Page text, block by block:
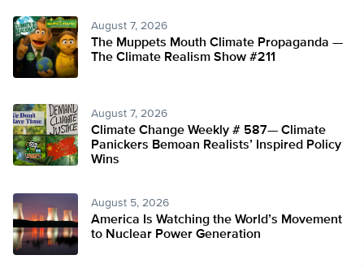
August 7, 2026
The Muppets Mouth Climate Propaganda —
The Climate Realism Show #211
August 7, 2026
Climate Change Weekly # 587— Climate
Panickers Bemoan Realists’ Inspired Policy
Wins
August 5, 2026
America Is Watching the World’s Movement
to Nuclear Power Generation